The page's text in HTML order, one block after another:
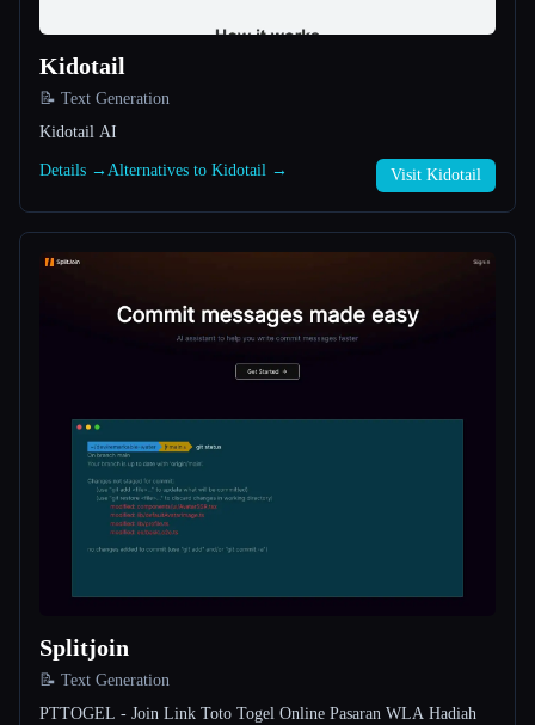
Esc
Kidotail
📝 Text Generation
Kidotail AI
Details → Alternatives to Kidotail → Visit Kidotail
Splitjoin
📝 Text Generation
PTTOGEL - Join Link Toto Togel Online Pasaran WLA Hadiah